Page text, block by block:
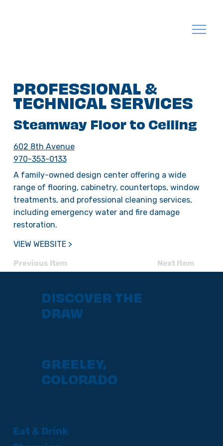
PROFESSIONAL &
TECHNICAL SERVICES
Steamway Floor to Ceiling
602 8th Avenue
970-353-0133
A family-owned design center offering a wide
range of flooring, cabinetry, countertops, window
treatments, and professional cleaning services,
including emergency water and fire damage
restoration.
VIEW WEBSITE >
Previous Item Next Item
Eat & Drink
DISCOVER THE
DRAW
GREELEY,
COLORADO